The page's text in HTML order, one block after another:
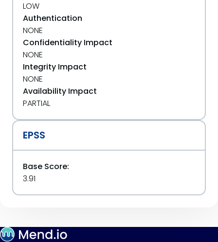
LOW
Authentication
NONE
Confidentiality Impact
NONE
Integrity Impact
NONE
Availability Impact
PARTIAL
EPSS
Base Score:
3.91